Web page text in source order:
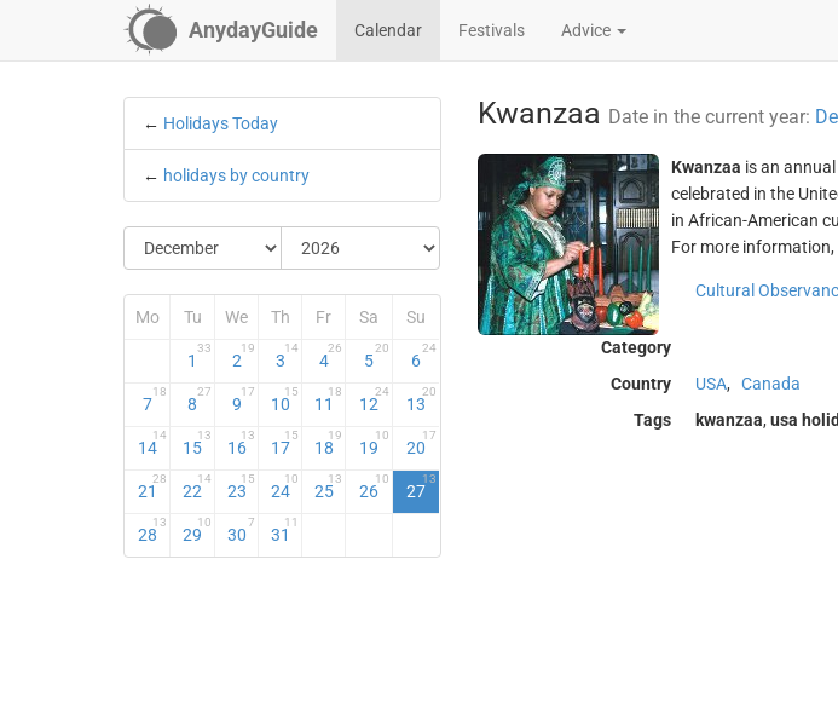
AnydayGuide Calendar Festivals Advice
← Holidays Today
← holidays by country
Mo Tu We Th Fr Sa Su
1
33
2
19
3
14
4
26
5
20
6
24
7
18
8
27
9
17
10
15
11
18
12
24
13
20
14
14
15
13
16
13
17
15
18
19
19
10
20
17
21
28
22
14
23
15
24
10
25
13
26
10
27
13
28
13
29
10
30
7
31
11
Kwanzaa Date in the current year:
Kwanzaa is an
celebrated in the
in African-American
For more information,
Category
Cultural
Country USA,
Canada
Tags
kwanzaa, usa